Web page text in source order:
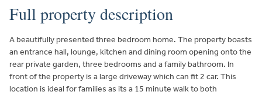
Full property description
A beautifully presented three bedroom home. The property boasts
an entrance hall, lounge, kitchen and dining room opening onto the
rear private garden, three bedrooms and a family bathroom. In
front of the property is a large driveway which can fit 2 car. This
location is ideal for families as its a 15 minute walk to both